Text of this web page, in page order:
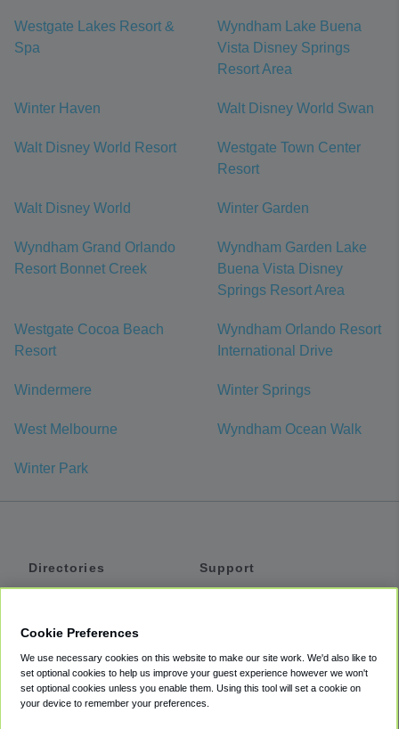
Westgate Lakes Resort &
Spa
Wyndham Lake Buena
Vista Disney Springs
Resort Area
Winter Haven Walt Disney World Swan
Walt Disney World Resort
Westgate Town Center
Resort
Walt Disney World Winter Garden
Wyndham Grand Orlando
Resort Bonnet Creek
Wyndham Garden Lake
Buena Vista Disney
Springs Resort Area
Westgate Cocoa Beach
Resort
Wyndham Orlando Resort
International Drive
Windermere Winter Springs
West Melbourne Wyndham Ocean Walk
Winter Park
Directories
Private Cars
Coupons
Support
Accessibility
Terms
Cookie Preferences
We use necessary cookies on this website to make our site work. We'd also like to
set optional cookies to help us improve your guest experience however we won't
set optional cookies unless you enable them. Using this tool will set a cookie on
your device to remember your preferences.